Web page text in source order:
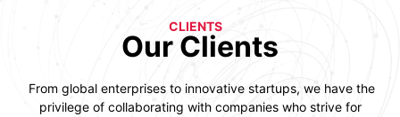
CLIENTS
Our Clients
From global enterprises to innovative startups, we have the
privilege of collaborating with companies who strive for